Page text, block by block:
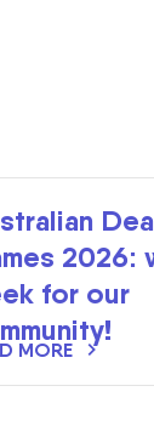
2026:
for our
MORE